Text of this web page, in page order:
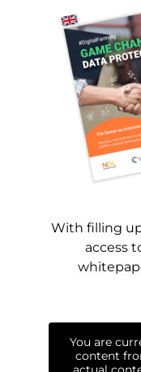
With filling
access
You are
content